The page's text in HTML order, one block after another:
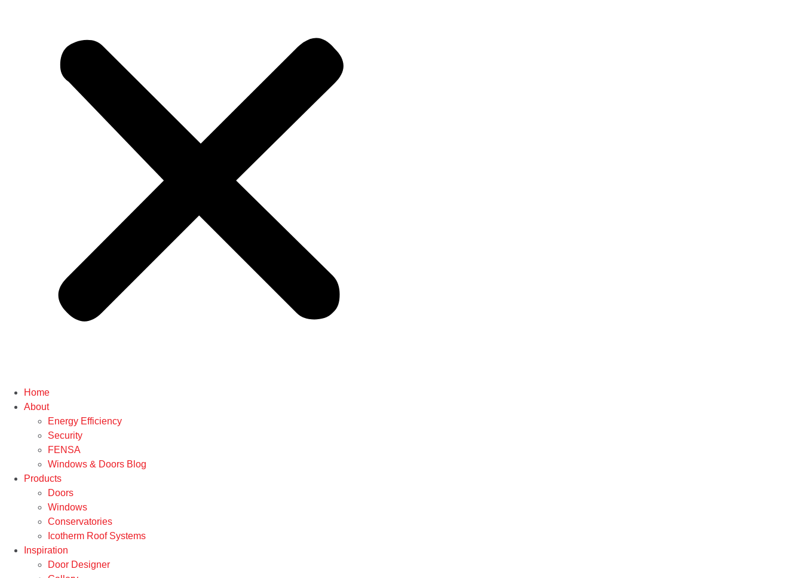
Home
About
Energy Efficiency
Security
FENSA
Windows & Doors Blog
Products
Doors
Windows
Conservatories
Icotherm Roof Systems
Inspiration
Door Designer